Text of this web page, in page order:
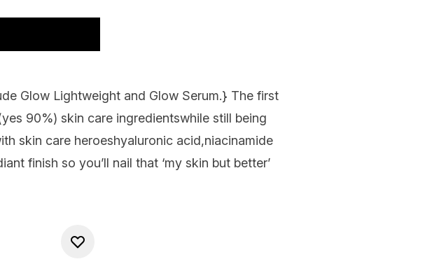
Glow Lightweight and Glow Serum.} The first
90%) skin care ingredientswhile still being
skin care heroeshyaluronic acid,niacinamide
finish so you’ll nail that ‘my skin but better’